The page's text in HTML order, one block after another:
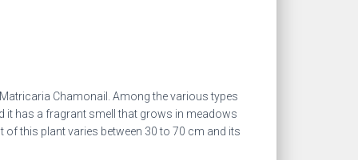
Chamonail. Among the various types
it has a fragrant smell that grows in meadows
of this plant varies between 30 to 70 cm and its